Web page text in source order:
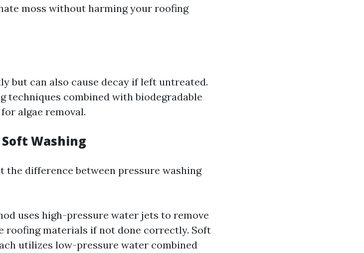
moss without harming your roofing
but can also cause decay if left untreated.
techniques combined with biodegradable
algae removal.
Washing
the difference between pressure washing
uses high-pressure water jets to remove
roofing materials if not done correctly. Soft
utilizes low-pressure water combined